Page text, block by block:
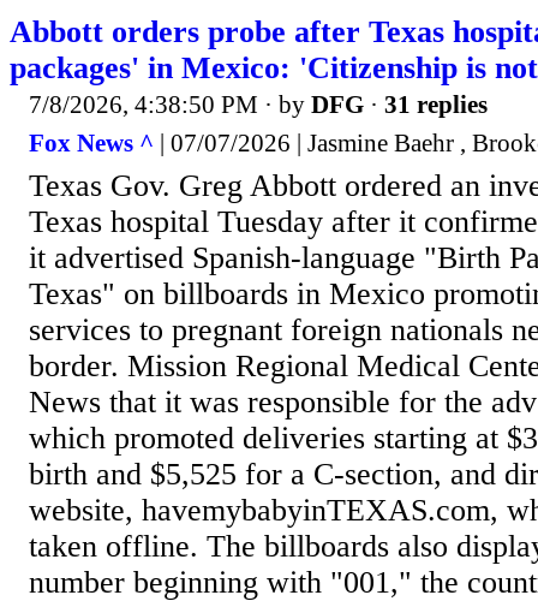
Abbott orders probe after Texas
packages' in Mexico: 'Citizenship is
7/8/2026, 4:38:50 PM · by DFG · 31 replies
Fox News ^ | 07/07/2026 | Jasmine Baehr ,
Texas Gov. Greg Abbott ordered an
Texas hospital Tuesday after it
it advertised Spanish-language "Birth
Texas" on billboards in Mexico
services to pregnant foreign nationals
border. Mission Regional Medical
News that it was responsible for the
which promoted deliveries starting at
birth and $5,525 for a C-section, and
website, havemybabyinTEXAS.com,
taken offline. The billboards also
number beginning with "001," the